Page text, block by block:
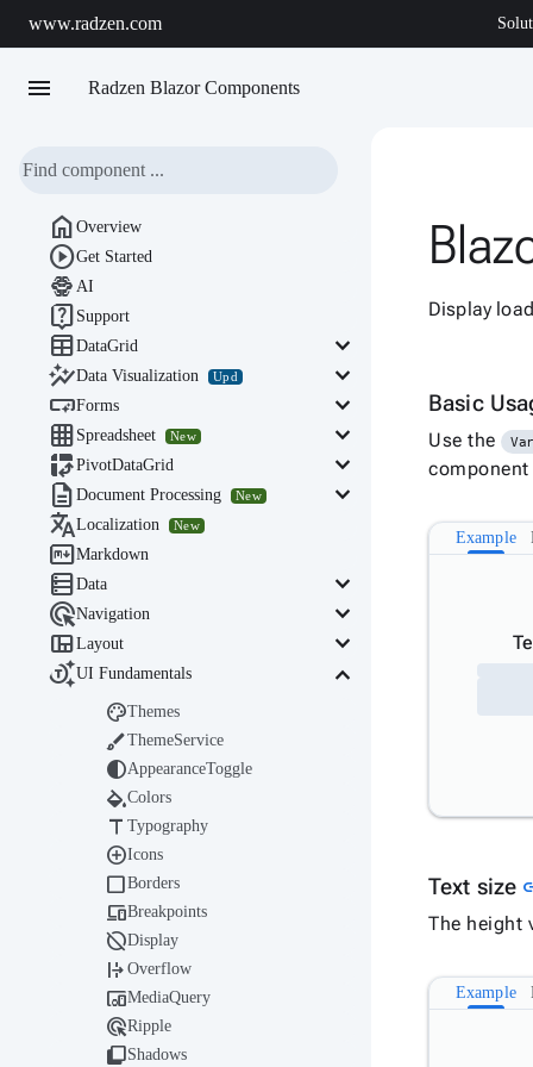
www.radzen.com
menu Radzen Blazor Components
Display
Basic
Use the
Example
Text size
The height
Example
 Overview
Get Started
 AI
 Support
DataGrid
keyboard_arrow_down
Data Visualization Upd
keyboard_arrow_down
Forms
keyboard_arrow_down
 Spreadsheet New
keyboard_arrow_down
PivotDataGrid
keyboard_arrow_down
 Document Processing New
keyboard_arrow_down
Localization New
Markdown
Data
keyboard_arrow_down
Navigation
keyboard_arrow_down
Layout
keyboard_arrow_down
UI Fundamentals keyboard_arrow_down
Themes
ThemeService
AppearanceToggle
Colors
Typography
Icons
Borders
Breakpoints
Display
Overflow
MediaQuery
Ripple
Shadows